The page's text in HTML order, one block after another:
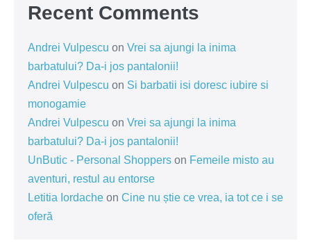
Recent Comments
Andrei Vulpescu on Vrei sa ajungi la inima
barbatului? Da-i jos pantalonii!
Andrei Vulpescu on Si barbatii isi doresc iubire si
monogamie
Andrei Vulpescu on Vrei sa ajungi la inima
barbatului? Da-i jos pantalonii!
UnButic - Personal Shoppers on Femeile misto au
aventuri, restul au entorse
Letitia Iordache on Cine nu știe ce vrea, ia tot ce i se
oferă